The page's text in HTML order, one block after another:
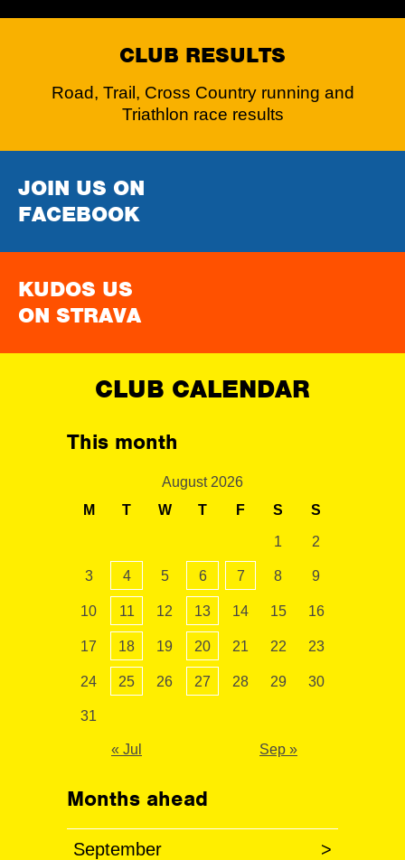
CLUB RESULTS
Road, Trail, Cross Country running and
Triathlon race results
JOIN US ON
FACEBOOK
KUDOS US
ON STRAVA
CLUB CALENDAR
This month
August 2026
M
T W T F S S
1 2
3 4 5 6 7 8 9
10 11 12 13 14 15 16
17 18 19 20 21 22 23
24 25 26 27 28 29 30
31
« Jul Sep »
Months ahead
September >